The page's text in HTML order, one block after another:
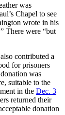
was
Chapel to see
wrote in his
There were “but
contributed a
for prisoners
was
suitable to the
in the Dec. 3
returned their
donation